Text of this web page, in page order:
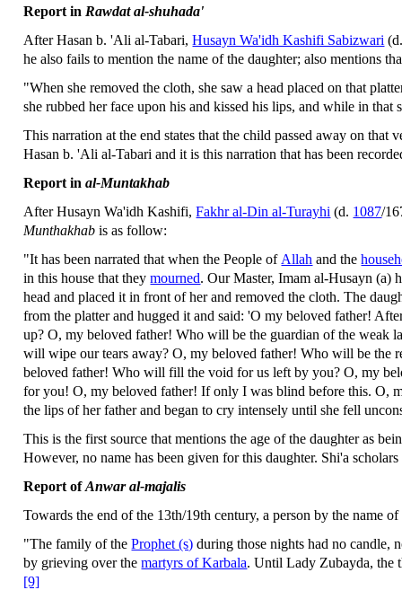
Report in Rawdat al-shuhada'
After Hasan b. 'Ali al-Tabari,Husayn Wa'idh Kashifi Sabizwari
he also fails to mention the name of the daughter; also mentions
"When she removed the cloth, she saw a head placed on that
she rubbed her face upon his and kissed his lips, and while in that
This narration at the end states that the child passed away on
Hasan b. 'Ali al-Tabari and it is this narration that has been
Report inal-Muntakhab
After Husayn Wa'idh Kashifi,Fakhr al-Din al-Turayhi (d. 1087/
Munthakhab is as follow:
"It has been narrated that when the People of Allah and the
in this house that theymourned. Our Master, Imam al-Husayn (a)
head and placed it in front of her and removed the cloth. The
from the platter and hugged it and said: 'O my beloved father!
up? O, my beloved father! Who will be the guardian of the weak
will wipe our tears away? O, my beloved father! Who will be the
beloved father! Who will fill the void for us left by you? O, my
for you! O, my beloved father! If only I was blind before this. O,
the lips of her father and began to cry intensely until she fell
This is the first source that mentions the age of the daughter as
However, no name has been given for this daughter. Shi'a
Report ofAnwar al-majalis
Towards the end of the 13th/19th century, a person by the name of
"The family of theProphet (s) during those nights had no candle,
by grieving over themartyrs of Karbala. Until Lady Zubayda, the
[9]